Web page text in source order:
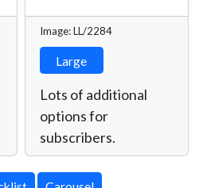
Image: LL/2284
Large
Lots of additional
options for
subscribers.